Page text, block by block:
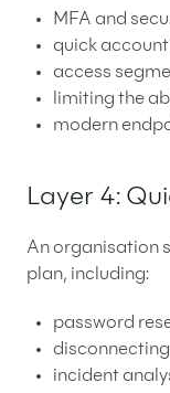
MFA and
quick
access
limiting the
modern
Layer 4:
An organisation
plan, including:
password
incident